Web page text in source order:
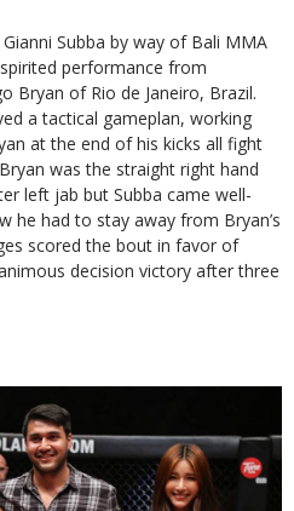
Subba by way of Bali MMA
performance from
Bryan of Rio de Janeiro, Brazil.
a tactical gameplan, working
at the end of his kicks all fight
was the straight right hand
left jab but Subba came well-
he had to stay away from Bryan’s
scored the bout in favor of
decision victory after three